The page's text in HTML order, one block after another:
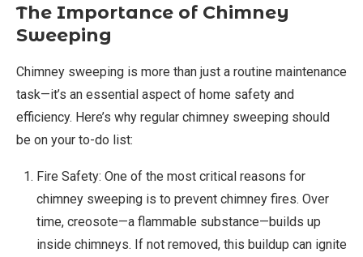
The Importance of Chimney
Sweeping
Chimney sweeping is more than just a routine maintenance
task—it’s an essential aspect of home safety and
efficiency. Here’s why regular chimney sweeping should
be on your to-do list:
Fire Safety: One of the most critical reasons for
chimney sweeping is to prevent chimney fires. Over
time, creosote—a flammable substance—builds up
inside chimneys. If not removed, this buildup can ignite